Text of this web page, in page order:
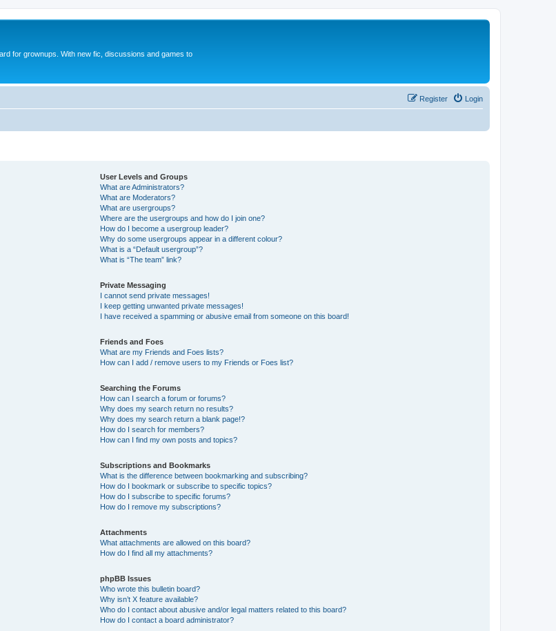
for grownups. With new fic, discussions and games to
Login
Register
User Levels and Groups
What are Administrators?
What are Moderators?
What are usergroups?
Where are the usergroups and how do I join one?
How do I become a usergroup leader?
Why do some usergroups appear in a different colour?
What is a “Default usergroup”?
What is “The team” link?
Private Messaging
I cannot send private messages!
I keep getting unwanted private messages!
I have received a spamming or abusive email from someone on this board!
Friends and Foes
What are my Friends and Foes lists?
How can I add / remove users to my Friends or Foes list?
Searching the Forums
How can I search a forum or forums?
Why does my search return no results?
Why does my search return a blank page!?
How do I search for members?
How can I find my own posts and topics?
Subscriptions and Bookmarks
What is the difference between bookmarking and subscribing?
How do I bookmark or subscribe to specific topics?
How do I subscribe to specific forums?
How do I remove my subscriptions?
Attachments
What attachments are allowed on this board?
How do I find all my attachments?
phpBB Issues
Who wrote this bulletin board?
Why isn’t X feature available?
Who do I contact about abusive and/or legal matters related to this board?
How do I contact a board administrator?